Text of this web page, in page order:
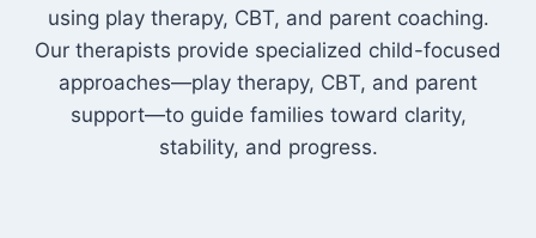
using play therapy, CBT, and parent coaching.
Our therapists provide specialized child-focused
approaches—play therapy, CBT, and parent
support—to guide families toward clarity,
stability, and progress.